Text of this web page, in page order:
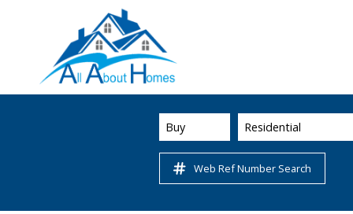
Buy Residential
Web Ref Number Search